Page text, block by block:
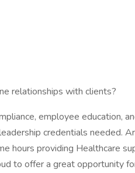
relationships with clients?
employee education,
credentials needed.
hours providing Healthcare
to offer a great opportunity